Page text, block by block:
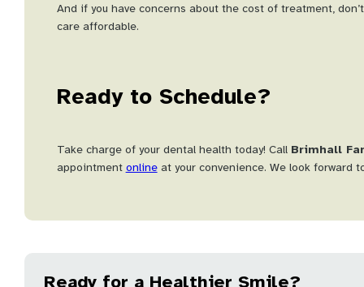
And if you have concerns about the cost of treatment,
care affordable.
Ready to Schedule?
Take charge of your dental health today! Call Brimhall
appointment onlineat your convenience. We look forward
Ready for a Healthier Smile?